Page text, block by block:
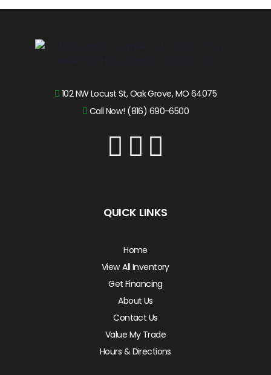
102 NW Locust St, Oak Grove, MO 64075
Call Now! (816) 690-6500
QUICK LINKS
Home
View All Inventory
Get Financing
About Us
Contact Us
Value My Trade
Hours & Directions